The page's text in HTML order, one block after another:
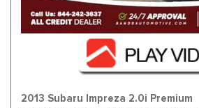
2013 Subaru Impreza 2.0i Premium